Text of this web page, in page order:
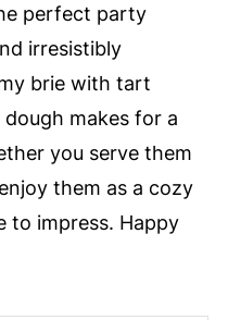
perfect party
irresistibly
brie with tart
makes for a
you serve them
them as a cozy
to impress. Happy